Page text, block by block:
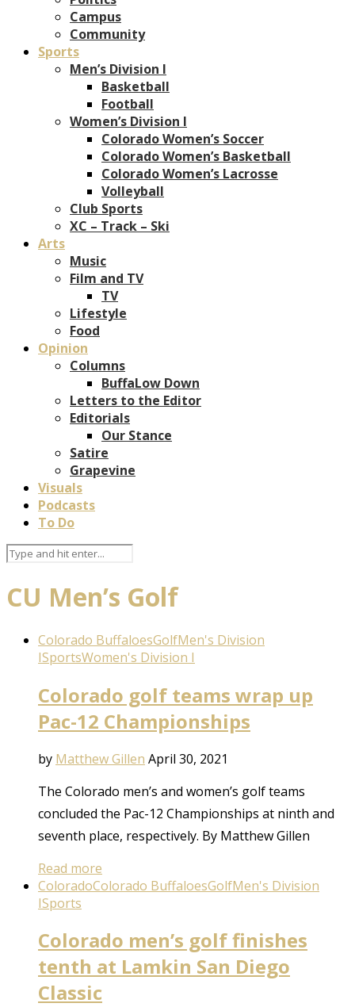
Campus
Community
Sports
Men’s Division I
Basketball
Football
Women’s Division I
Colorado Women’s Soccer
Colorado Women’s Basketball
Colorado Women’s Lacrosse
Volleyball
Club Sports
XC – Track – Ski
Arts
Music
Film and TV
TV
Lifestyle
Food
Opinion
Columns
BuffaLow Down
Letters to the Editor
Editorials
Our Stance
Satire
Grapevine
Visuals
Podcasts
To Do
CU Men’s Golf
Colorado BuffaloesGolfMen's Division
ISportsWomen's Division I
Colorado golf teams wrap up
Pac-12 Championships
by Matthew Gillen April 30, 2021
The Colorado men’s and women’s golf teams
concluded the Pac-12 Championships at ninth and
seventh place, respectively. By Matthew Gillen
Read more
ColoradoColorado BuffaloesGolfMen's Division
ISports
Colorado men’s golf finishes
tenth at Lamkin San Diego
Classic